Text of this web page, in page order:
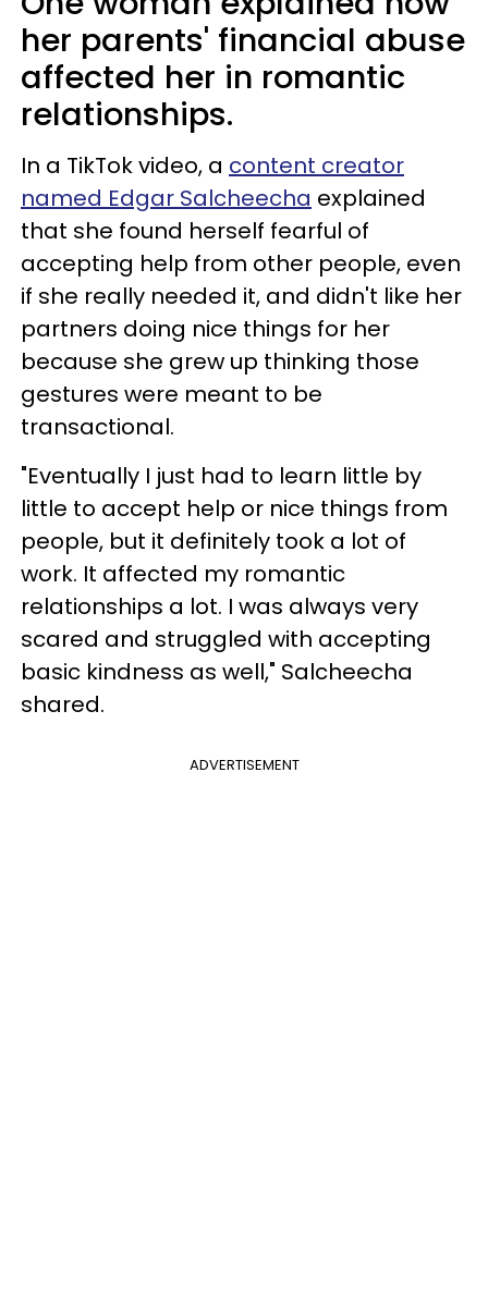
her parents' financial abuse
affected her in romantic
relationships.
In a TikTok video, a content creator
named Edgar Salcheecha explained
that she found herself fearful of
accepting help from other people, even
if she really needed it, and didn't like her
partners doing nice things for her
because she grew up thinking those
gestures were meant to be
transactional.
"Eventually I just had to learn little by
little to accept help or nice things from
people, but it definitely took a lot of
work. It affected my romantic
relationships a lot. I was always very
scared and struggled with accepting
basic kindness as well," Salcheecha
shared.
ADVERTISEMENT